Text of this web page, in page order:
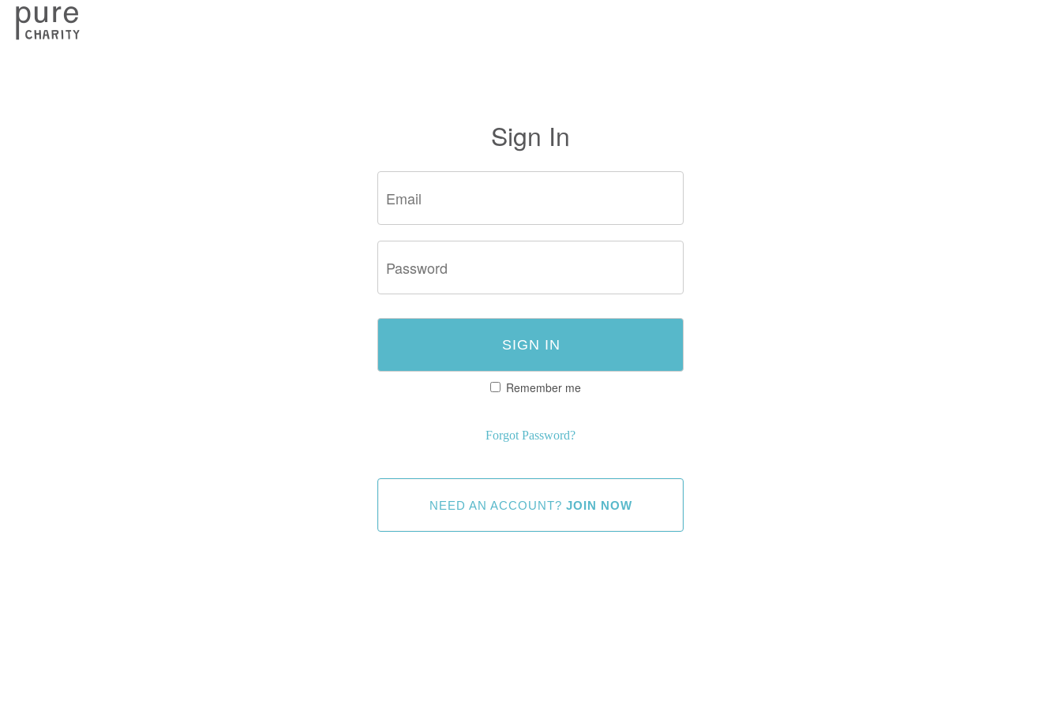
Sign In
Remember me
Forgot Password?
NEED AN ACCOUNT? JOIN NOW